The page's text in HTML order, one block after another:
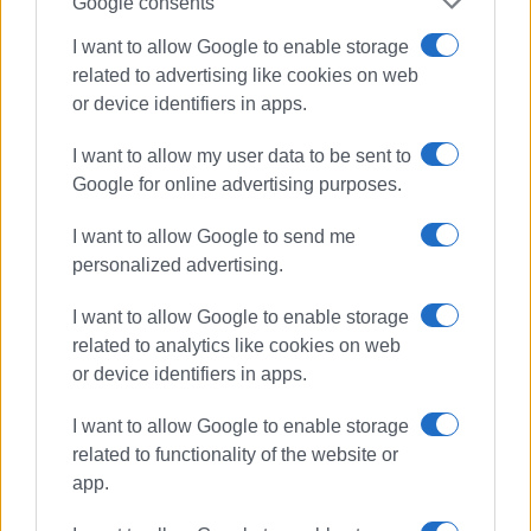
I want to allow Google to enable storage
related to advertising like cookies on web
or device identifiers in apps.
I want to allow my user data to be sent to
Google for online advertising purposes.
I want to allow Google to send me
personalized advertising.
I want to allow Google to enable storage
related to analytics like cookies on web
or device identifiers in apps.
I want to allow Google to enable storage
related to functionality of the website or
app.
Views: 246
Ακολουθήστε το enimerosi στοFacebook
Συνδρομητές στο e-paper